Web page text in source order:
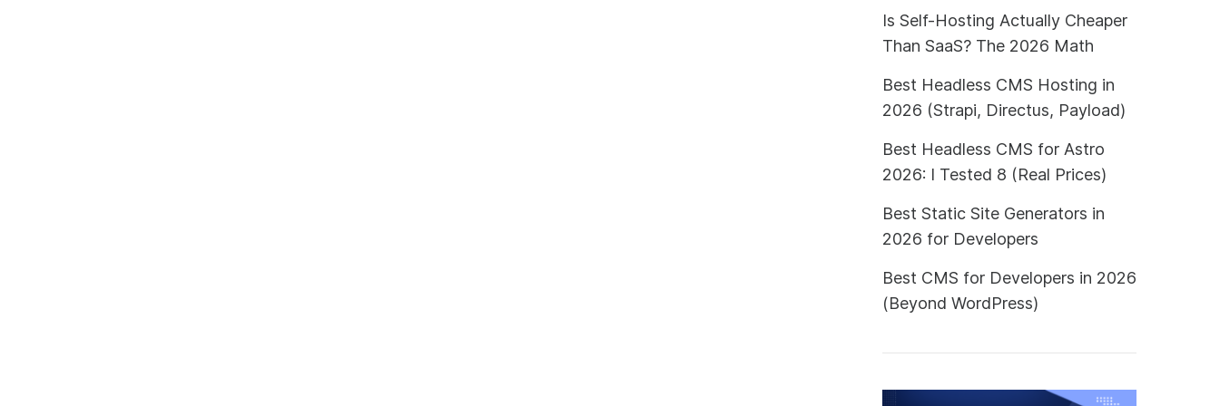
Is Self-Hosting Actually Cheaper
Than SaaS? The 2026 Math
Best Headless CMS Hosting in
2026 (Strapi, Directus, Payload)
Best Headless CMS for Astro
2026: I Tested 8 (Real Prices)
Best Static Site Generators in
2026 for Developers
Best CMS for Developers in 2026
(Beyond WordPress)